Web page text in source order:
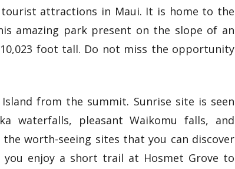
attractions in Maui. It is home to the
amazing park present on the slope of an
foot tall. Do not miss the opportunity
from the summit. Sunrise site is seen
waterfalls, pleasant Waikomu falls, and
the worth-seeing sites that you can discover
enjoy a short trail at Hosmet Grove to